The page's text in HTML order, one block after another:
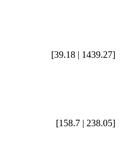
[39.18 | 1439.27]
[158.7 | 238.05]